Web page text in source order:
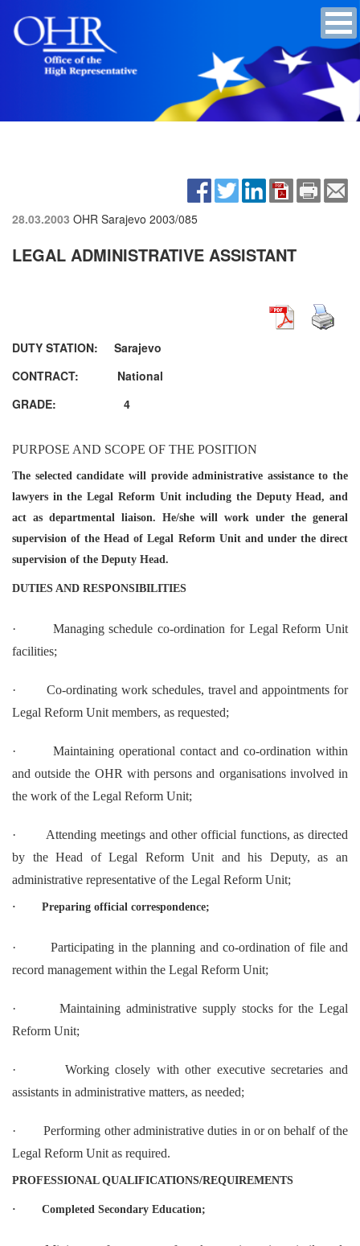
28.03.2003 OHR Sarajevo 2003/085
LEGAL ADMINISTRATIVE ASSISTANT
DUTY STATION: Sarajevo
CONTRACT: National
GRADE: 4
PURPOSE AND SCOPE OF THE POSITION
The selected candidate will provide administrative assistance to the
lawyers in the Legal Reform Unit including the Deputy Head, and
act as departmental liaison. He/she will work under the general
supervision of the Head of Legal Reform Unit and under the direct
supervision of the Deputy Head.
DUTIES AND RESPONSIBILITIES
·
Managing schedule co-ordination for Legal Reform Unit
facilities;
·
Co-ordinating work schedules, travel and appointments for
Legal Reform Unit members, as requested;
·
Maintaining operational contact and co-ordination within
and outside the OHR with persons and organisations involved in
the work of the Legal Reform Unit;
·
Attending meetings and other official functions, as directed
by the Head of Legal Reform Unit and his Deputy, as an
administrative representative of the Legal Reform Unit;
· Preparing official correspondence;
·
Participating in the planning and co-ordination of file and
record management within the Legal Reform Unit;
·
Maintaining administrative supply stocks for the Legal
Reform Unit;
·
Working closely with other executive secretaries and
assistants in administrative matters, as needed;
·
Performing other administrative duties in or on behalf of the
Legal Reform Unit as required.
PROFESSIONAL QUALIFICATIONS/REQUIREMENTS
· Completed Secondary Education;